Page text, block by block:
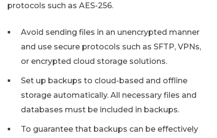
protocols such as AES-256.
Avoid sending files in an unencrypted manner
and use secure protocols such as SFTP, VPNs,
or encrypted cloud storage solutions.
Set up backups to cloud-based and offline
storage automatically. All necessary files and
databases must be included in backups.
To guarantee that backups can be effectively